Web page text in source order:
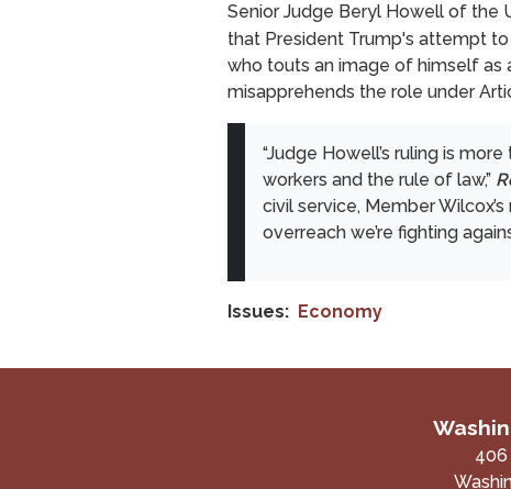
Senior Judge Beryl Howell of the
that President Trump's attempt to
who touts an image of himself as
misapprehends the role under
“Judge Howell’s ruling is
workers and the rule of law,”
civil service, Member
overreach we’re fighting
Issues: Economy
406